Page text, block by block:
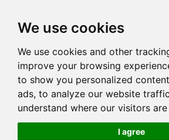
We use cookies
We use cookies and other
improve your browsing
to show you personalized
ads, to analyze our website
understand where our visitors
I agree